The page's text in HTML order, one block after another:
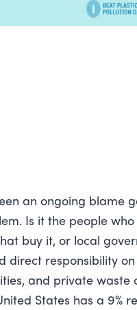
an ongoing blame
Is it the people
buy it, or local
direct responsibility
and private waste
States has a 9%